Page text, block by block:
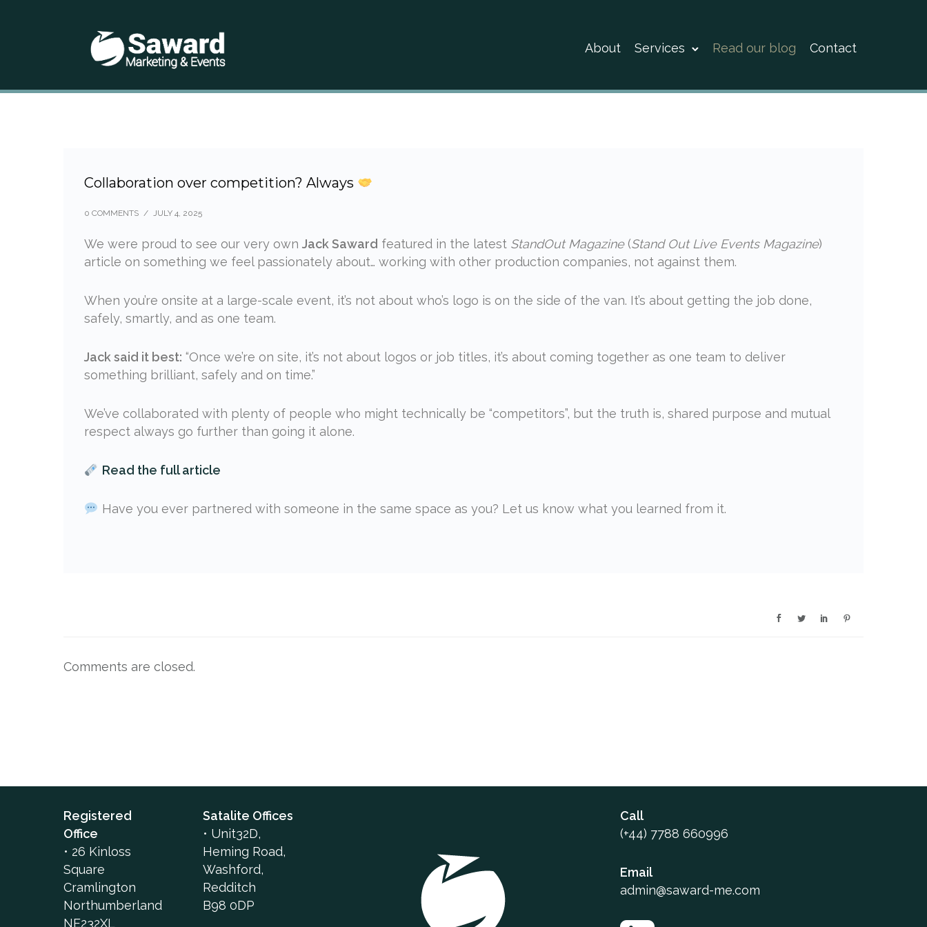
About Services Read our blog Contact
Collaboration over competition? Always
0 COMMENTS / JULY 4, 2025
We were proud to see our very own Jack Saward featured in the latest StandOut Magazine(Stand Out Live Events Magazine)
article on something we feel passionately about… working with other production companies, not against them.
When you’re onsite at a large-scale event, it’s not about who’s logo is on the side of the van. It’s about getting the job done,
safely, smartly, and as one team.
Jack said it best: “Once we’re on site, it’s not about logos or job titles, it’s about coming together as one team to deliver
something brilliant, safely and on time.”
We’ve collaborated with plenty of people who might technically be “competitors”, but the truth is, shared purpose and mutual
respect always go further than going it alone.
Read the full article
Have you ever partnered with someone in the same space as you? Let us know what you learned from it.
Comments are closed.
Registered
Office
• 26 Kinloss
Square
Cramlington
Northumberland
NE232XL
Satalite Offices
• Unit32D,
Heming Road,
Washford,
Redditch
B98 0DP
Call
(+44) 7788 660996
Email
admin@saward-me.com